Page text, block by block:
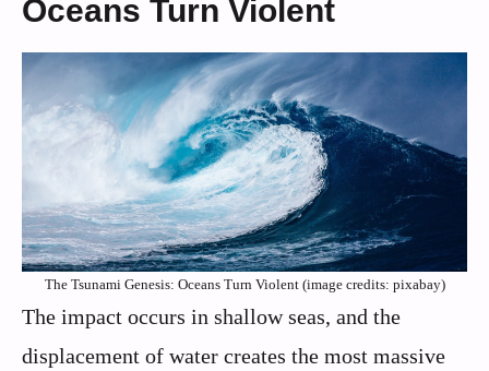
Oceans Turn Violent
The Tsunami Genesis: Oceans Turn Violent (image credits: pixabay)
The impact occurs in shallow seas, and the
displacement of water creates the most massive